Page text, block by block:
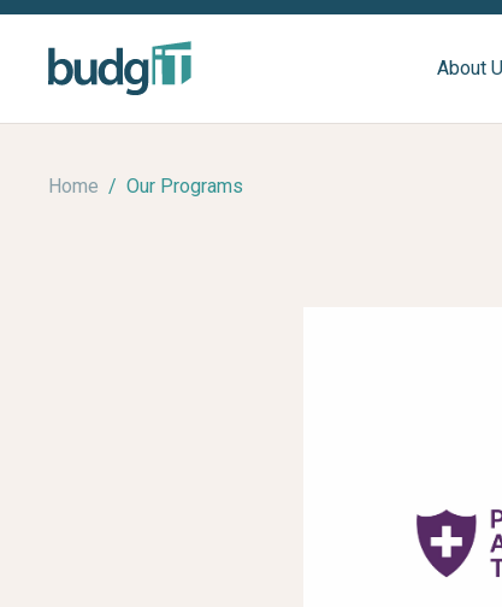
About
Home / Our Programs